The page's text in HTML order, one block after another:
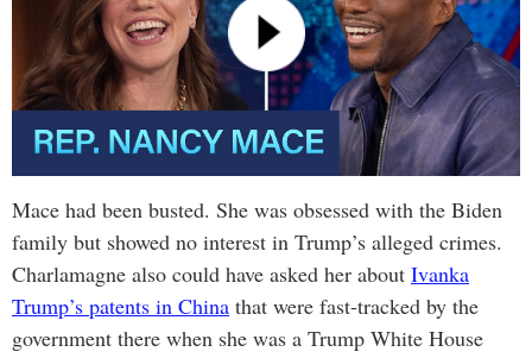
Mace had been busted. She was obsessed with the Biden
family but showed no interest in Trump’s alleged crimes.
Charlamagne also could have asked her about Ivanka
Trump’s patents in China that were fast-tracked by the
government there when she was a Trump White House